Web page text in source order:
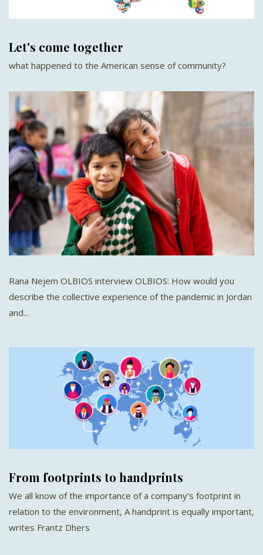
Let's come together
what happened to the American sense of community?
Rana Nejem OLBIOS interview OLBIOS: How would you
describe the collective experience of the pandemic in Jordan
and...
From footprints to handprints
We all know of the importance of a company’s footprint in
relation to the environment, A handprint is equally important,
writes Frantz Dhers